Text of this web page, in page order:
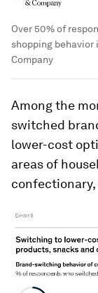
Over 50% of
shopping behavior
Company
Among the
switched
lower-cost
areas of
confectionary,